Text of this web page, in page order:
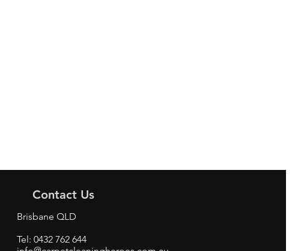
Contact Us
Brisbane QLD
Tel: 0432 762 644